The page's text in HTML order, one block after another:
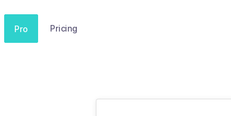
Pro Pricing